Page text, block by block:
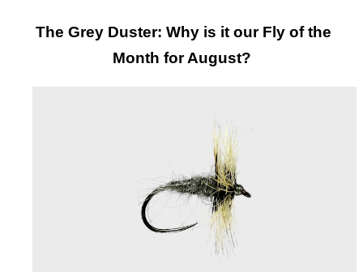
The Grey Duster: Why is it our Fly of the
Month for August?